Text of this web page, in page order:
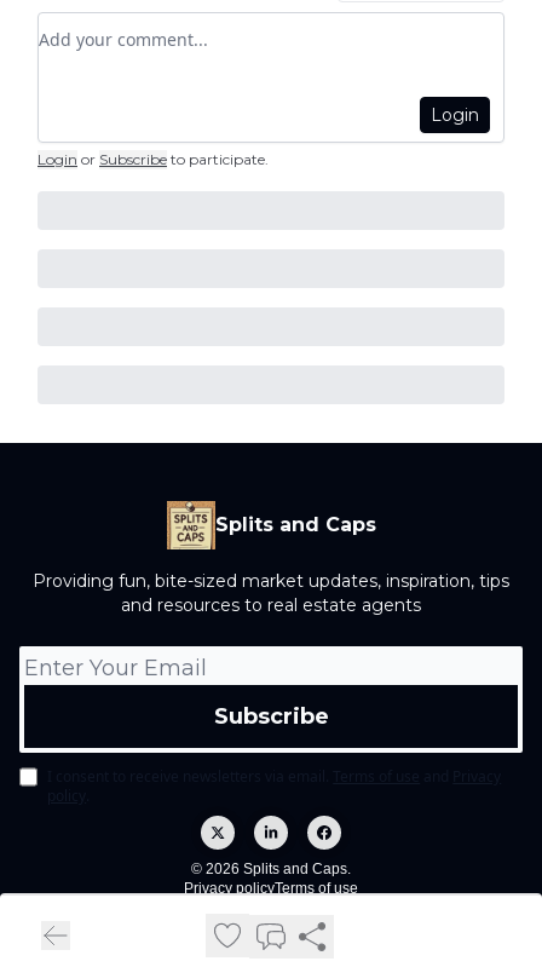
Add your comment
Login
Login or Subscribe to participate.
Splits and Caps
Providing fun, bite-sized market updates, inspiration, tips
and resources to real estate agents
© 2026 Splits and Caps.
Privacy policyTerms of use
Powered by beehiiv